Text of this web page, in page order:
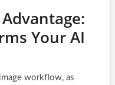
Your AI
workflow, as